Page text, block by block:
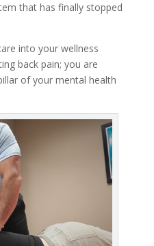
that has finally stopped
into your wellness
back pain; you are
of your mental health